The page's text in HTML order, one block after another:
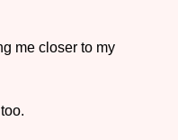
me closer to my